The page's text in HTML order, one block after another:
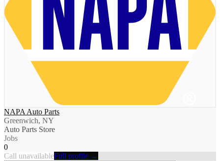
NAPA Auto Parts
Greenwich, NY
Auto Parts Store
Jobs
0
Call unavailableFull profile →